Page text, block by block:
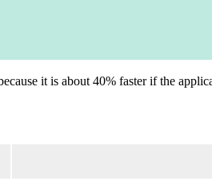
it is about 40% faster if the